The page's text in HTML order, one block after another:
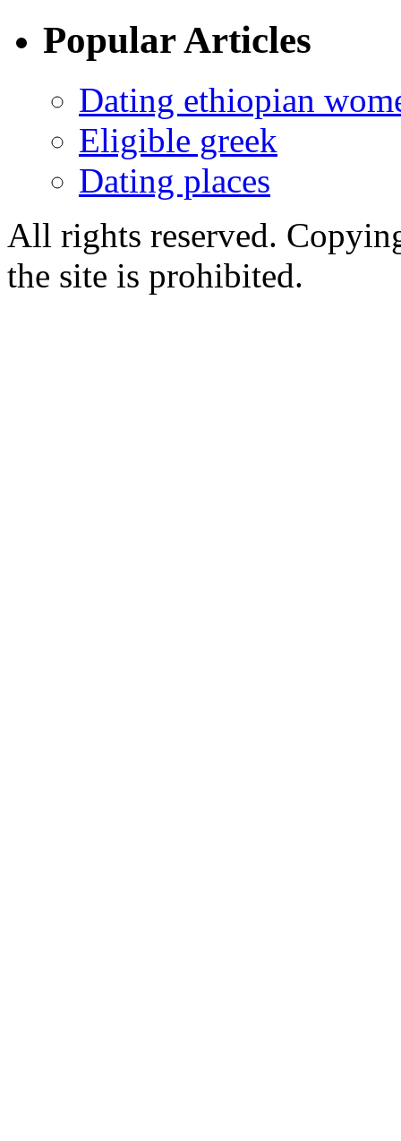
Popular Articles
Dating ethiopian
Eligible greek
Dating places
All rights reserved.
the site is prohibited.